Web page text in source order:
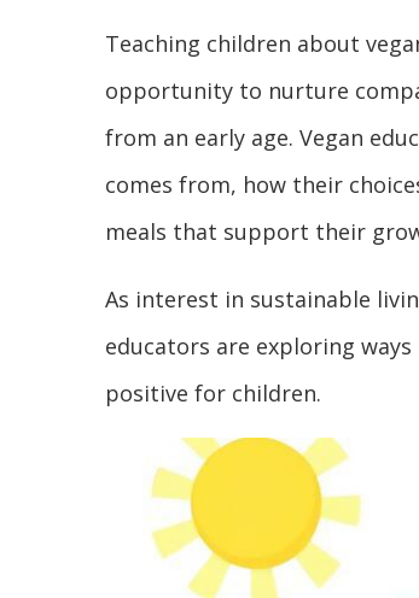
Teaching children about
opportunity to nurture
from an early age. Vegan
comes from, how their
meals that support their
As interest in sustainable
educators are exploring
positive for children.